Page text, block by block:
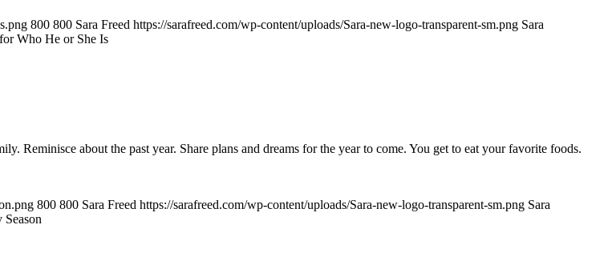
800 800 Sara Freed https://sarafreed.com/wp-content/uploads/Sara-new-logo-transparent-sm.png Sara
Who He or She Is
Reminisce about the past year. Share plans and dreams for the year to come. You get to eat your favorite foods.
800 800 Sara Freed https://sarafreed.com/wp-content/uploads/Sara-new-logo-transparent-sm.png Sara